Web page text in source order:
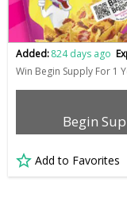
Added:824 days ago
Win Begin Supply For 1
Begin
Add to Favorites